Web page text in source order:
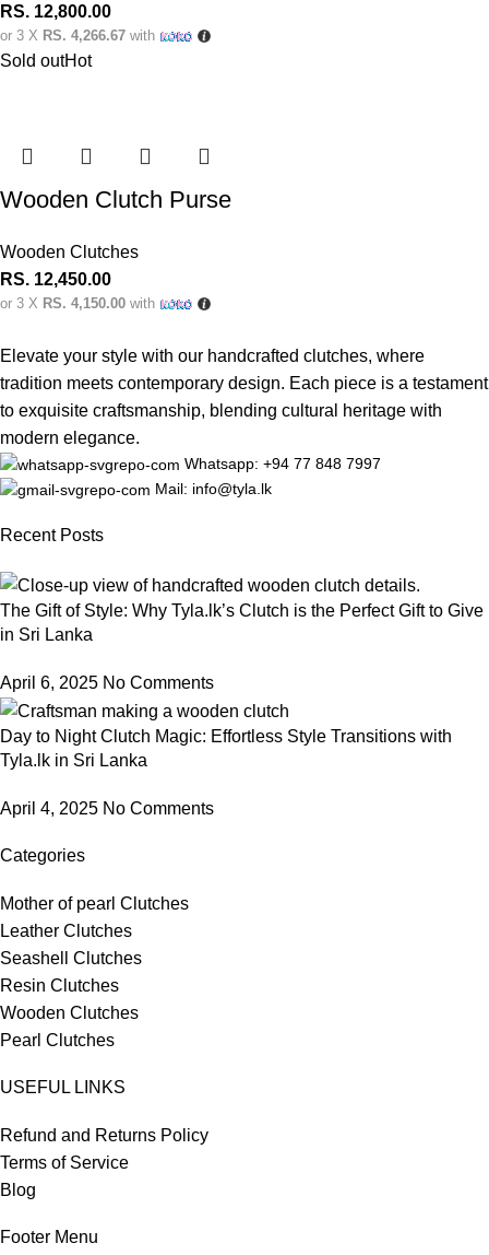
RS. 12,800.00
or 3 X RS. 4,266.67 with
Sold outHot
Wooden Clutch Purse
Wooden Clutches
RS. 12,450.00
or 3 X RS. 4,150.00 with
Elevate your style with our handcrafted clutches, where
tradition meets contemporary design. Each piece is a testament
to exquisite craftsmanship, blending cultural heritage with
modern elegance.
Whatsapp: +94 77 848 7997
Mail: info@tyla.lk
Recent Posts
The Gift of Style: Why Tyla.lk’s Clutch is the Perfect Gift to Give
in Sri Lanka
April 6, 2025 No Comments
Day to Night Clutch Magic: Effortless Style Transitions with
Tyla.lk in Sri Lanka
April 4, 2025 No Comments
Categories
Mother of pearl Clutches
Leather Clutches
Seashell Clutches
Resin Clutches
Wooden Clutches
Pearl Clutches
USEFUL LINKS
Refund and Returns Policy
Terms of Service
Blog
Footer Menu